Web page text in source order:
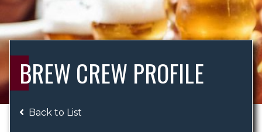
BREW CREW
ABOUT US
BREW CREW PROFILE
Back to List